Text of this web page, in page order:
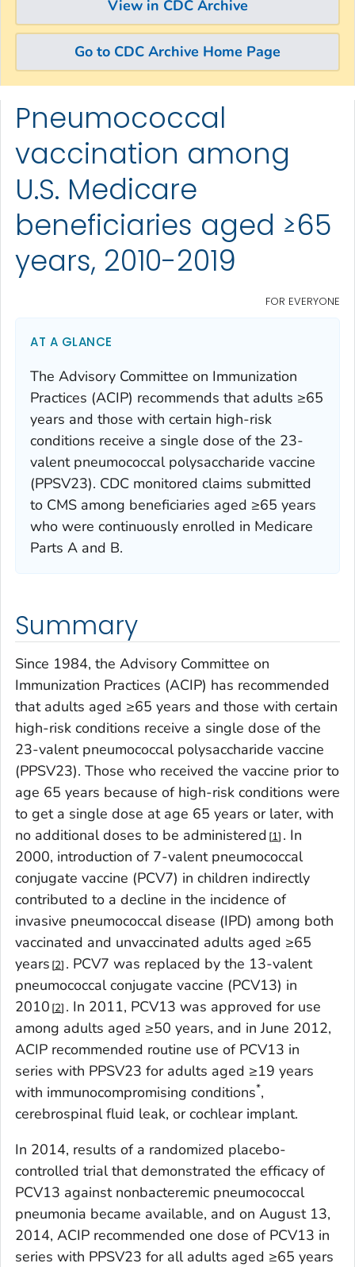
View in CDC Archive
Go to CDC Archive Home Page
Skip directly to site content
Skip directly to search
Pneumococcal
vaccination among
U.S. Medicare
beneficiaries aged ≥65
years, 2010-2019
FOR EVERYONE
AT A GLANCE
The Advisory Committee on Immunization
Practices (ACIP) recommends that adults ≥65
years and those with certain high-risk
conditions receive a single dose of the 23-
valent pneumococcal polysaccharide vaccine
(PPSV23). CDC monitored claims submitted
to CMS among beneficiaries aged ≥65 years
who were continuously enrolled in Medicare
Parts A and B.
Summary
Since 1984, the Advisory Committee on
Immunization Practices (ACIP) has recommended
that adults aged ≥65 years and those with certain
high-risk conditions receive a single dose of the
23-valent pneumococcal polysaccharide vaccine
(PPSV23). Those who received the vaccine prior to
age 65 years because of high-risk conditions were
to get a single dose at age 65 years or later, with
no additional doses to be administered 1 . In
2000, introduction of 7-valent pneumococcal
conjugate vaccine (PCV7) in children indirectly
contributed to a decline in the incidence of
invasive pneumococcal disease (IPD) among both
vaccinated and unvaccinated adults aged ≥65
years 2 . PCV7 was replaced by the 13-valent
pneumococcal conjugate vaccine (PCV13) in
2010 2 . In 2011, PCV13 was approved for use
among adults aged ≥50 years, and in June 2012,
ACIP recommended routine use of PCV13 in
series with PPSV23 for adults aged ≥19 years
with immunocompromising conditions*,
cerebrospinal fluid leak, or cochlear implant.
In 2014, results of a randomized placebo-
controlled trial that demonstrated the efficacy of
PCV13 against nonbacteremic pneumococcal
pneumonia became available, and on August 13,
2014, ACIP recommended one dose of PCV13 in
series with PPSV23 for all adults aged ≥65 years